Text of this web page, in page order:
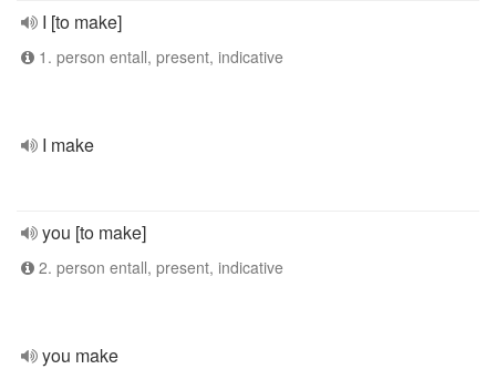
I [to make]
1. person entall, present, indicative
I make
you [to make]
2. person entall, present, indicative
you make